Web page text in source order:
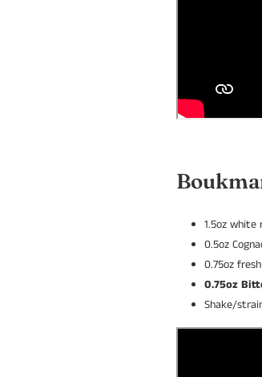
1.5oz white
0.5oz
0.75oz
0.75oz
Shake/